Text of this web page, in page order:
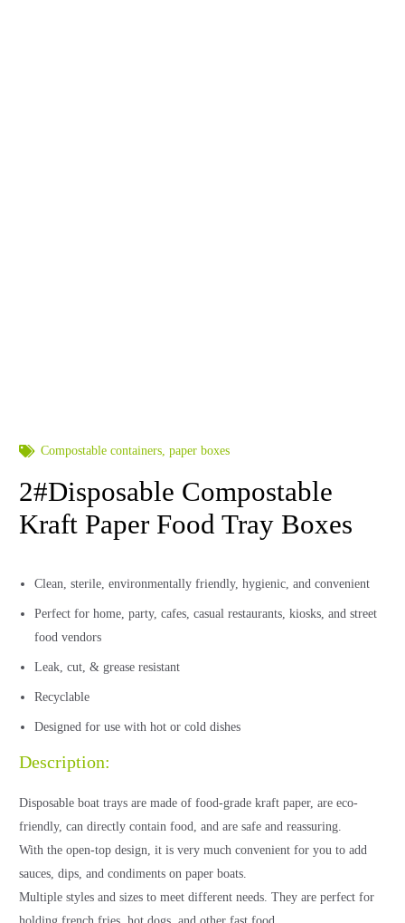
Compostable containers, paper boxes
2#Disposable Compostable
Kraft Paper Food Tray Boxes
Clean, sterile, environmentally friendly, hygienic, and convenient
Perfect for home, party, cafes, casual restaurants, kiosks, and street
food vendors
Leak, cut, & grease resistant
Recyclable
Designed for use with hot or cold dishes
Description:
Disposable boat trays are made of food-grade kraft paper, are eco-
friendly, can directly contain food, and are safe and reassuring.
With the open-top design, it is very much convenient for you to add
sauces, dips, and condiments on paper boats.
Multiple styles and sizes to meet different needs. They are perfect for